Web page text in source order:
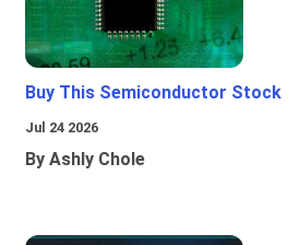
Buy This Semiconductor Stock
Jul 24 2026
By Ashly Chole